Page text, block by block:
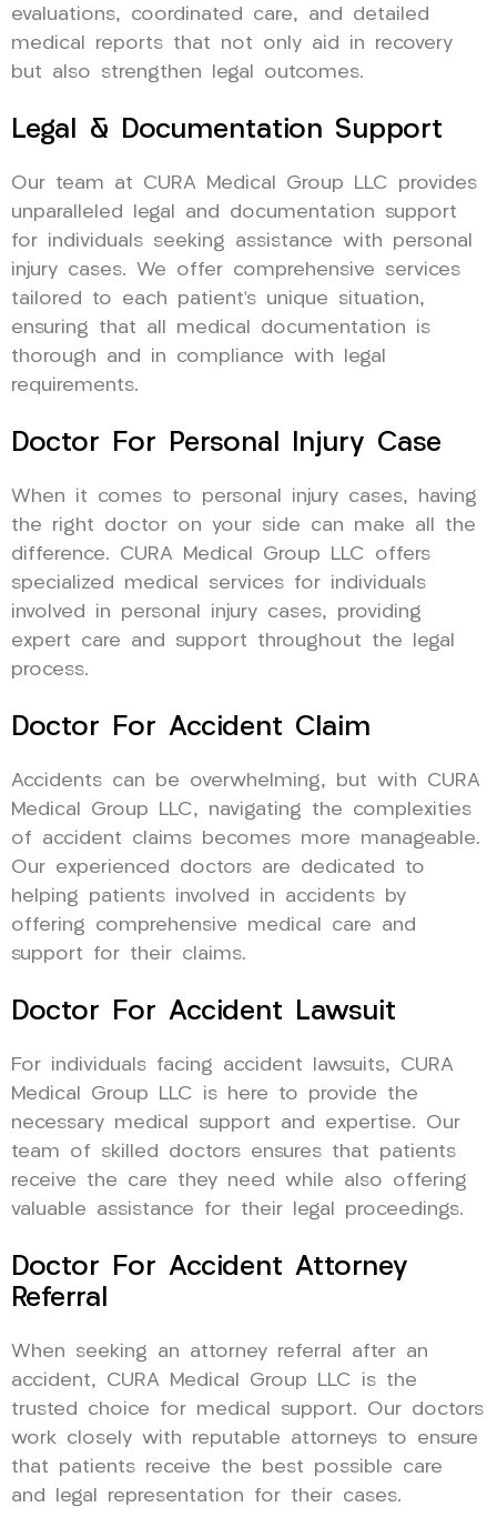
evaluations, coordinated care, and detailed
medical reports that not only aid in recovery
but also strengthen legal outcomes.
Legal & Documentation Support
Our team at CURA Medical Group LLC provides
unparalleled legal and documentation support
for individuals seeking assistance with personal
injury cases. We offer comprehensive services
tailored to each patient’s unique situation,
ensuring that all medical documentation is
thorough and in compliance with legal
requirements.
Doctor For Personal Injury Case
When it comes to personal injury cases, having
the right doctor on your side can make all the
difference. CURA Medical Group LLC offers
specialized medical services for individuals
involved in personal injury cases, providing
expert care and support throughout the legal
process.
Doctor For Accident Claim
Accidents can be overwhelming, but with CURA
Medical Group LLC, navigating the complexities
of accident claims becomes more manageable.
Our experienced doctors are dedicated to
helping patients involved in accidents by
offering comprehensive medical care and
support for their claims.
Doctor For Accident Lawsuit
For individuals facing accident lawsuits, CURA
Medical Group LLC is here to provide the
necessary medical support and expertise. Our
team of skilled doctors ensures that patients
receive the care they need while also offering
valuable assistance for their legal proceedings.
Doctor For Accident Attorney
Referral
When seeking an attorney referral after an
accident, CURA Medical Group LLC is the
trusted choice for medical support. Our doctors
work closely with reputable attorneys to ensure
that patients receive the best possible care
and legal representation for their cases.